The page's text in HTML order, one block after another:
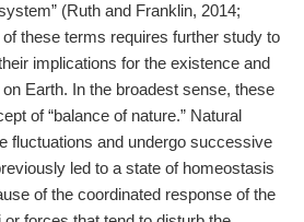
(Ruth and Franklin, 2014;
these terms requires further study to
implications for the existence and
Earth. In the broadest sense, these
of “balance of nature.” Natural
fluctuations and undergo successive
led to a state of homeostasis
of the coordinated response of the